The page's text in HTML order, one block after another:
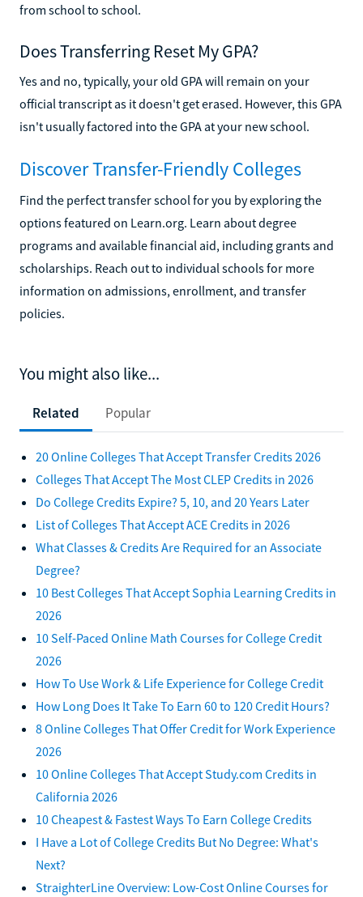
from school to school.
Does Transferring Reset My GPA?
Yes and no, typically, your old GPA will remain on your
official transcript as it doesn't get erased. However, this GPA
isn't usually factored into the GPA at your new school.
Discover Transfer-Friendly Colleges
Find the perfect transfer school for you by exploring the
options featured on Learn.org. Learn about degree
programs and available financial aid, including grants and
scholarships. Reach out to individual schools for more
information on admissions, enrollment, and transfer
policies.
You might also like...
Related Popular
20 Online Colleges That Accept Transfer Credits 2026
Colleges That Accept The Most CLEP Credits in 2026
Do College Credits Expire? 5, 10, and 20 Years Later
List of Colleges That Accept ACE Credits in 2026
What Classes & Credits Are Required for an Associate
Degree?
10 Best Colleges That Accept Sophia Learning Credits in
2026
10 Self-Paced Online Math Courses for College Credit
2026
How To Use Work & Life Experience for College Credit
How Long Does It Take To Earn 60 to 120 Credit Hours?
8 Online Colleges That Offer Credit for Work Experience
2026
10 Online Colleges That Accept Study.com Credits in
California 2026
10 Cheapest & Fastest Ways To Earn College Credits
I Have a Lot of College Credits But No Degree: What's
Next?
StraighterLine Overview: Low-Cost Online Courses for